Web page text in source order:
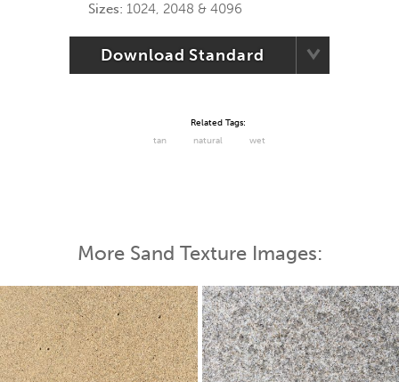
Sizes: 1024, 2048 & 4096
Download Standard
Related Tags:
tan
natural wet
More Sand Texture Images: